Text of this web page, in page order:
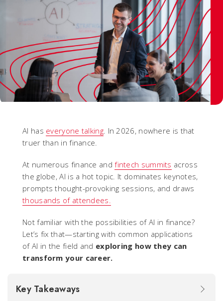
AI has everyone talking. In 2026, nowhere is that
truer than in finance.
At numerous finance andfintech summits across
the globe, AI is a hot topic. It dominates keynotes,
prompts thought-provoking sessions, and draws
thousands of attendees.
Not familiar with the possibilities of AI in finance?
Let’s fix that—starting with common applications
of AI in the field and exploring how they can
transform your career.
Key Takeaways